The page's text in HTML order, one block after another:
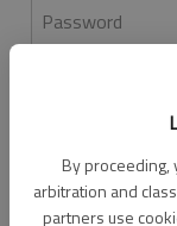
By proceeding,
arbitration and
partners use
Password
Don't have an